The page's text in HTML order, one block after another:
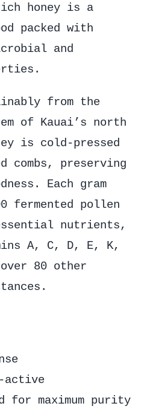
honey is a
packed with
and
from the
of Kauai’s north
is cold-pressed
combs, preserving
Each gram
fermented pollen
nutrients,
A, C, D, E, K,
80 other
active
for maximum purity